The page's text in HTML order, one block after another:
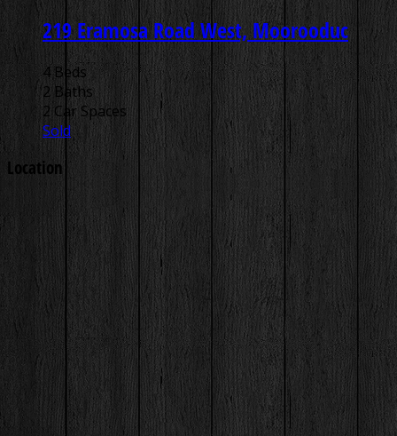
219 Eramosa Road West, Moorooduc
4 Beds
2 Baths
2 Car Spaces
Sold
Location